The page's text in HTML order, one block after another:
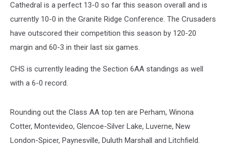
Cathedral is a perfect 13-0 so far this season overall and is
currently 10-0 in the Granite Ridge Conference. The Crusaders
have outscored their competition this season by 120-20
margin and 60-3 in their last six games.
CHS is currently leading the Section 6AA standings as well
with a 6-0 record.
Rounding out the Class AA top ten are Perham, Winona
Cotter, Montevideo, Glencoe-Silver Lake, Luverne, New
London-Spicer, Paynesville, Duluth Marshall and Litchfield.